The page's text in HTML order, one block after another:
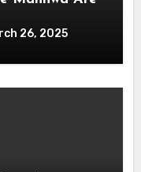
26, 2025